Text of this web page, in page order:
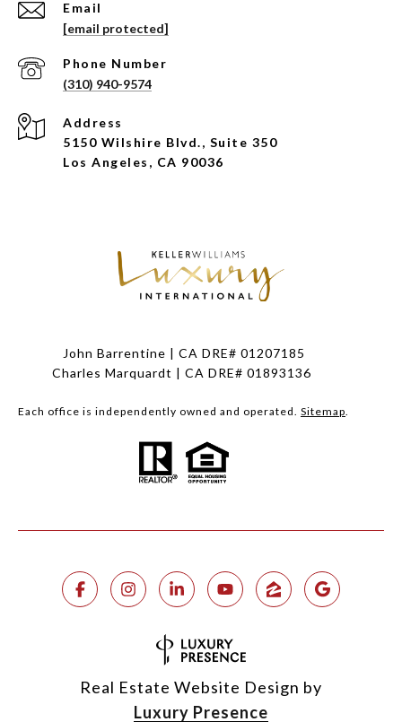
Email
[email protected]
Phone Number
(310) 940-9574
Address
5150 Wilshire Blvd., Suite 350
Los Angeles, CA 90036
John Barrentine | CA DRE# 01207185
Charles Marquardt | CA DRE# 01893136
Each office is independently owned and operated. Sitemap
Real Estate Website Design by
Luxury Presence